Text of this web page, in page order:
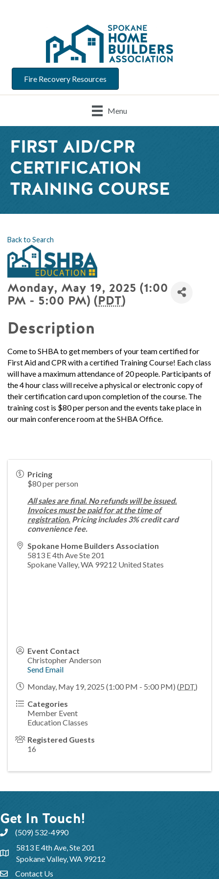
Fire Recovery Resources
Menu
FIRST AID/CPR
CERTIFICATION
TRAINING COURSE
Back to Search
Monday, May 19, 2025 (1:00
PM - 5:00 PM) (PDT)
Description
Come to SHBA to get members of your team certified for
First Aid and CPR with a certified Training Course! Each class
will have a maximum attendance of 20 people. Participants of
the 4 hour class will receive a physical or electronic copy of
their certification card upon completion of the course. The
training cost is $80 per person and the events take place in
our main conference room at the SHBA Office.
Pricing
$80 per person
All sales are final. No refunds will be issued.
Invoices must be paid for at the time of
registration. Pricing includes 3% credit card
convenience fee.
Spokane Home Builders Association
5813 E 4th Ave Ste 201
Spokane Valley,WA 99212 United States
Event Contact
Christopher Anderson
Send Email
Monday, May 19, 2025 (1:00 PM - 5:00 PM) (PDT)
Categories
Member Event
Education Classes
Registered Guests
16
Get In Touch!
(509) 532-4990
5813 E 4th Ave, Ste 201
Spokane Valley, WA 99212
Contact Us